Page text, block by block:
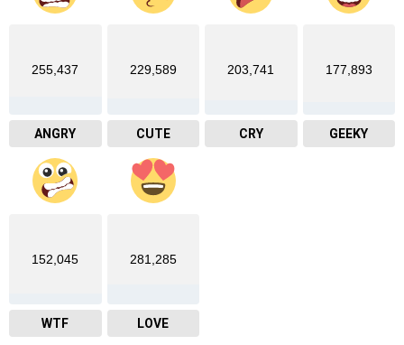
255,437
ANGRY
229,589
CUTE
203,741
CRY
177,893
GEEKY
152,045
WTF
281,285
LOVE